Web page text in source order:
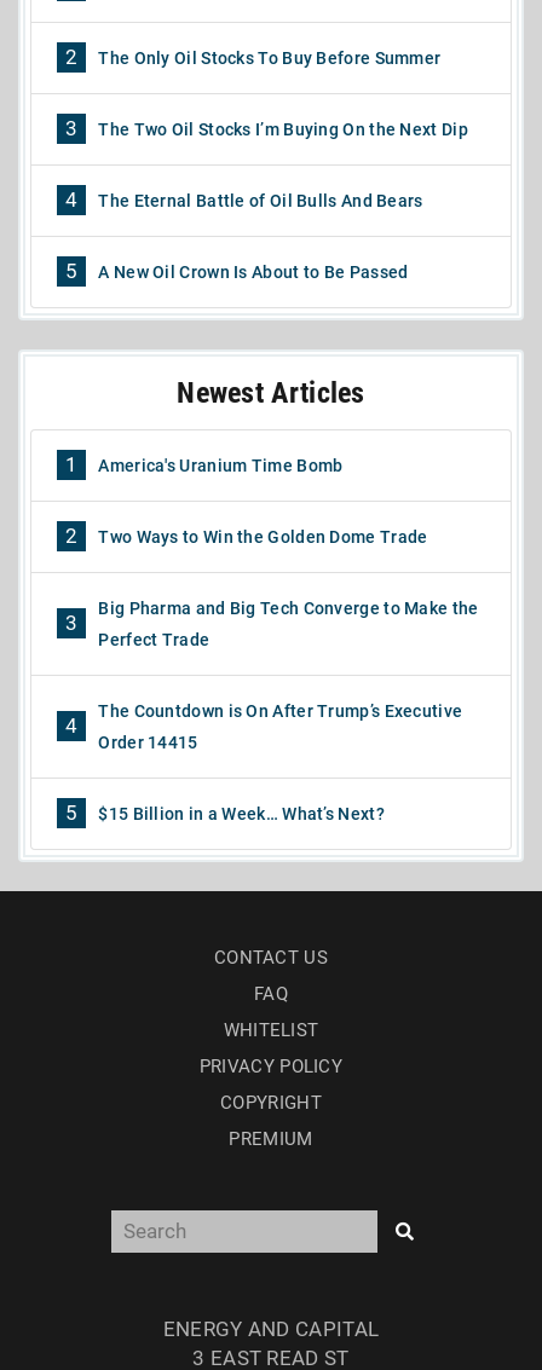
2 The Only Oil Stocks To Buy Before Summer
3 The Two Oil Stocks I’m Buying On the Next Dip
4 The Eternal Battle of Oil Bulls And Bears
5 A New Oil Crown Is About to Be Passed
Newest Articles
1 America's Uranium Time Bomb
2 Two Ways to Win the Golden Dome Trade
3
Big Pharma and Big Tech Converge to Make the
Perfect Trade
4
The Countdown is On After Trump’s Executive
Order 14415
5 $15 Billion in a Week… What’s Next?
CONTACT US
FAQ
WHITELIST
PRIVACY POLICY
COPYRIGHT
PREMIUM
ENERGY AND CAPITAL
3 EAST READ ST